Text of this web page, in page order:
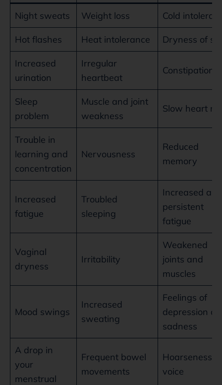
Night sweats Weight loss Cold
Hot flashes Heat intolerance Dryness of
Increased
urination
Irregular
heartbeat
Constipation
Sleep
problem
Muscle and joint
weakness
Slow heart
Trouble in
learning and
concentration
Nervousness
Reduced
memory
Increased
fatigue
Troubled
sleeping
Increased and
persistent
fatigue
Vaginal
dryness
Irritability
Weakened
joints and
muscles
Mood swings
Increased
sweating
Feelings of
depression
sadness
A drop in
your
menstrual
Frequent bowel
movements
Hoarseness of
voice